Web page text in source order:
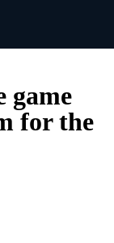
game
for the